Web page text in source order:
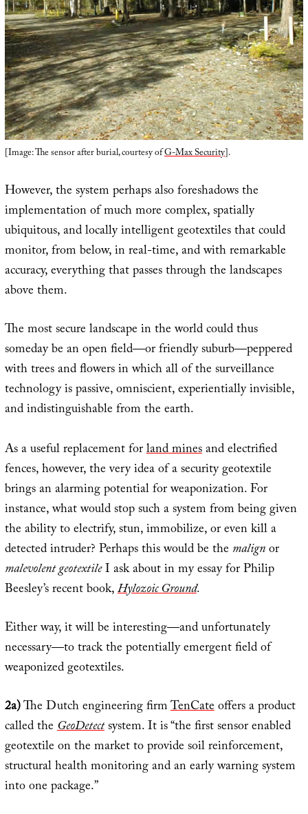
[Image: The sensor after burial, courtesy ofG-Max Security].
However, the system perhaps also foreshadows the
implementation of much more complex, spatially
ubiquitous, and locally intelligent geotextiles that could
monitor, from below, in real-time, and with remarkable
accuracy, everything that passes through the landscapes
above them.
The most secure landscape in the world could thus
someday be an open field—or friendly suburb—peppered
with trees and flowers in which all of the surveillance
technology is passive, omniscient, experientially invisible,
and indistinguishable from the earth.
As a useful replacement forland minesand electrified
fences, however, the very idea of a security geotextile
brings an alarming potential for weaponization. For
instance, what would stop such a system from being given
the ability to electrify, stun, immobilize, or even kill a
detected intruder? Perhaps this would be the malignor
malevolent geotextileI ask about in my essay for Philip
Beesley’s recent book,Hylozoic Ground.
Either way, it will be interesting—and unfortunately
necessary—to track the potentially emergent field of
weaponized geotextiles.
2a)The Dutch engineering firmTenCateoffers a product
called theGeoDetectsystem. It is “the first sensor enabled
geotextile on the market to provide soil reinforcement,
structural health monitoring and an early warning system
into one package.”